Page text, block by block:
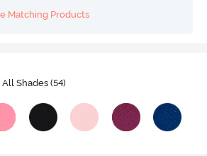
Matching Products
All Shades (54)